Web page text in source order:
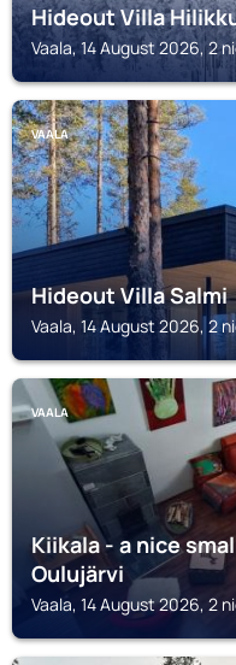
Hideout Villa
Vaala, 14 August 2026, 2
VAALA
Hideout Villa Salmi
Vaala, 14 August 2026, 2
VAALA
Kiikala - a nice
Oulujärvi
Vaala, 14 August 2026, 2